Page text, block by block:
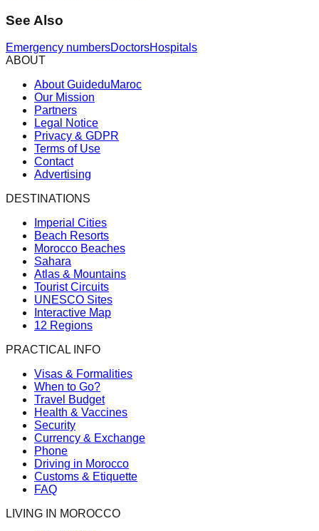
See Also
Emergency numbersDoctorsHospitals
ABOUT
About GuideduMaroc
Our Mission
Partners
Legal Notice
Privacy & GDPR
Terms of Use
Contact
Advertising
DESTINATIONS
Imperial Cities
Beach Resorts
Morocco Beaches
Sahara
Atlas & Mountains
Tourist Circuits
UNESCO Sites
Interactive Map
12 Regions
PRACTICAL INFO
Visas & Formalities
When to Go?
Travel Budget
Health & Vaccines
Security
Currency & Exchange
Phone
Driving in Morocco
Customs & Etiquette
FAQ
LIVING IN MOROCCO